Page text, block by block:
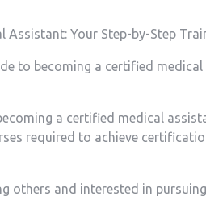
Assistant:⁣ Your Step-by-Step
to becoming a certified
⁢a certified medical
required to achieve
others and ⁢interested in